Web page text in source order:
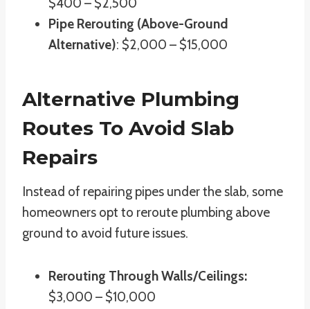
Pipe Rerouting (Above-Ground
Alternative): $2,000 – $15,000
Alternative Plumbing
Routes To Avoid Slab
Repairs
Instead of repairing pipes under the slab, some
homeowners opt to reroute plumbing above
ground to avoid future issues.
Rerouting Through Walls/Ceilings:
$3,000 – $10,000